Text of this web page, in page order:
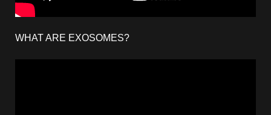
WHAT ARE EXOSOMES?